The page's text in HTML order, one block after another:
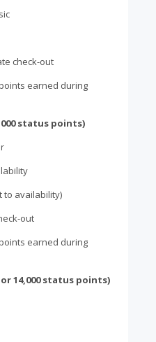
check-out
earned during
status points)
to availability)
out
earned during
14,000 status points)